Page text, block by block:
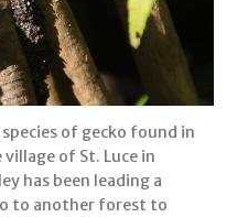
of gecko found in
of St. Luce in
has been leading a
to another forest to